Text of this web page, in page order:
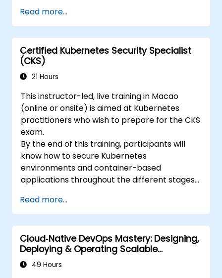
ckad/
Read more...
Certified Kubernetes Security Specialist
(CKS)
21 Hours
This instructor-led, live training in Macao
(online or onsite) is aimed at Kubernetes
practitioners who wish to prepare for the CKS
exam.
By the end of this training, participants will
know how to secure Kubernetes
environments and container-based
applications throughout the different stages
deployment and runtime.
Read more...
Cloud‑Native DevOps Mastery: Designing,
Deploying & Operating Scalable
Kubernetes Microservices
49 Hours